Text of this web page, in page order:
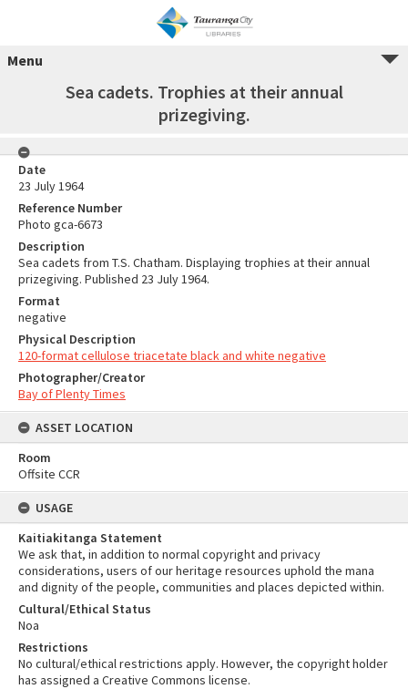
Menu
Sea cadets. Trophies at their annual
prizegiving.
Date
23 July 1964
Reference Number
Photo gca-6673
Description
Sea cadets from T.S. Chatham. Displaying trophies at their annual
prizegiving. Published 23 July 1964.
Format
negative
Physical Description
120-format cellulose triacetate black and white negative
Photographer/Creator
Bay of Plenty Times
ASSET LOCATION
Room
Offsite CCR
USAGE
Kaitiakitanga Statement
We ask that, in addition to normal copyright and privacy
considerations, users of our heritage resources uphold the mana
and dignity of the people, communities and places depicted within.
Cultural/Ethical Status
Noa
Restrictions
No cultural/ethical restrictions apply. However, the copyright holder
has assigned a Creative Commons license.